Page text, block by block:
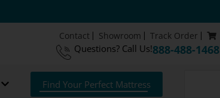
Contact Showroom Track Order
Questions? Call Us!888-488-1468
Find Your Perfect Mattress